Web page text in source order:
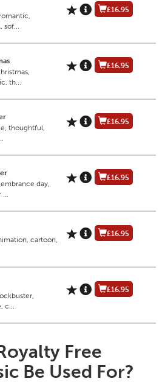
sof...
£16.95
th...
£16.95
thoughtful,
£16.95
day,
...
£16.95
cartoon,
£16.95
c...
£16.95
Free
Be Used For?